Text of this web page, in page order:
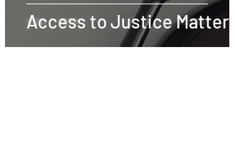
Access to Justice Matters!